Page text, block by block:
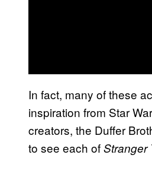
In fact, many of these
inspiration from Star
creators, the Duffer
to see each ofStranger